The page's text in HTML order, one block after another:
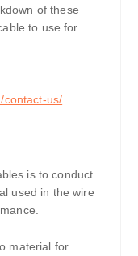
of these
to use for
contact-us/
is to conduct
used in the wire
material for